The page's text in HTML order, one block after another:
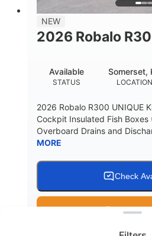
8
NEW
2026 Robalo
STATUS
Available
LOCATION
Somerset,
2026 Robalo R300 UNIQUE
Cockpit Insulated Fish Boxes
Overboard Drains and
MORE
Check
Get Pre-
Clear filters